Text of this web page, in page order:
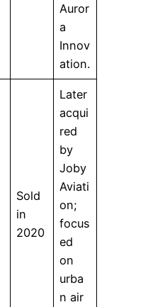
Auror
a
Innov
ation.
Sold
in
2020
Later
acqui
red
by
Joby
Aviati
on;
focus
ed
on
urba
n air